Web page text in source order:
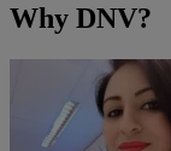
Why DNV?